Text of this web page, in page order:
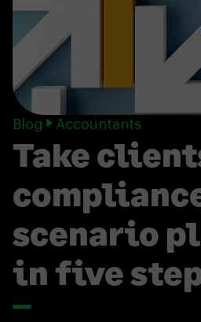
Blog Accountants
Take
scenario
in five